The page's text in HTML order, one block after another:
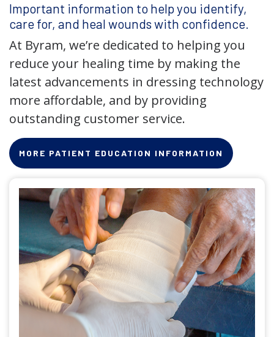
Important information to help you identify,
care for, and heal wounds with confidence.
At Byram, we’re dedicated to helping you
reduce your healing time by making the
latest advancements in dressing technology
more affordable, and by providing
outstanding customer service.
MORE PATIENT EDUCATION INFORMATION